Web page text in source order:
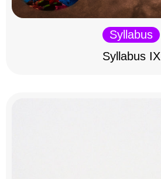
Syllabus
Syllabus IX